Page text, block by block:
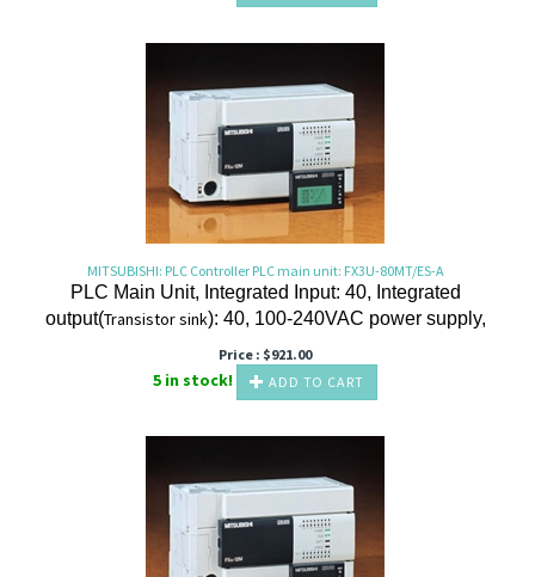
MITSUBISHI: PLC Controller PLC main unit: FX3U-80MT/ES-A
PLC Main Unit, Integrated Input: 40, Integrated
output(Transistorsink): 40, 100-240VAC power supply,
Price : $921.00
5 in stock! ADD TO CART